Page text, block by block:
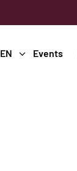
Events